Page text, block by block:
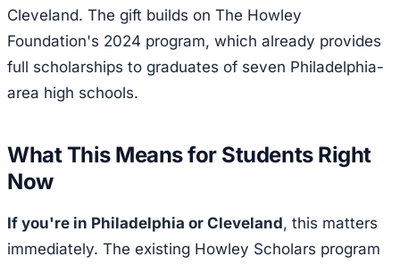
Cleveland. The gift builds on The Howley
Foundation's 2024 program, which already provides
full scholarships to graduates of seven Philadelphia-
area high schools.
What This Means for Students Right
Now
If you're in Philadelphia or Cleveland, this matters
immediately. The existing Howley Scholars program